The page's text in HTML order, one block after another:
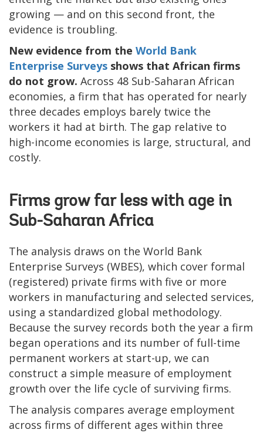
growing — and on this second front, the
evidence is troubling.
New evidence from the World Bank
Enterprise Surveys shows that African firms
do not grow. Across 48 Sub-Saharan African
economies, a firm that has operated for nearly
three decades employs barely twice the
workers it had at birth. The gap relative to
high-income economies is large, structural, and
costly.
Firms grow far less with age in
Sub-Saharan Africa
The analysis draws on the World Bank
Enterprise Surveys (WBES), which cover formal
(registered) private firms with five or more
workers in manufacturing and selected services,
using a standardized global methodology.
Because the survey records both the year a firm
began operations and its number of full-time
permanent workers at start-up, we can
construct a simple measure of employment
growth over the life cycle of surviving firms.
The analysis compares average employment
across firms of different ages within three